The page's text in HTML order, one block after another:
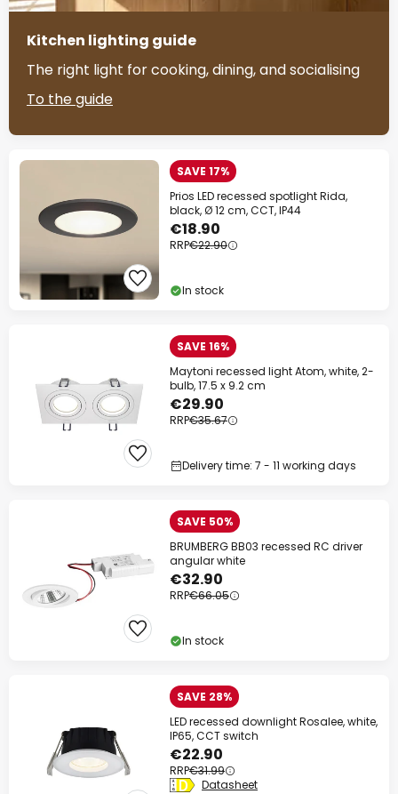
Kitchen lighting guide
The right light for cooking, dining, and socialising
To the guide
SAVE 17%
Prios LED recessed spotlight Rida,
black, Ø 12 cm, CCT, IP44
€18.90
RRP€22.90
In stock
SAVE 16%
Maytoni recessed light Atom, white, 2-
bulb, 17.5 x 9.2 cm
€29.90
RRP€35.67
Delivery time: 7 - 11 working days
SAVE 50%
BRUMBERG BB03 recessed RC driver
angular white
€32.90
RRP€66.05
In stock
SAVE 28%
LED recessed downlight Rosalee, white,
IP65, CCT switch
€22.90
RRP€31.99
Datasheet